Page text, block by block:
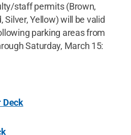
staff permits (Brown,
Silver, Yellow) will be valid
parking areas from
Saturday, March 15:
Deck